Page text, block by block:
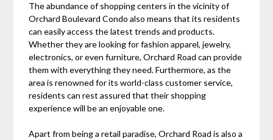
The abundance of shopping centers in the vicinity of
Orchard Boulevard Condo also means that its residents
can easily access the latest trends and products.
Whether they are looking for fashion apparel, jewelry,
electronics, or even furniture, Orchard Road can provide
them with everything they need. Furthermore, as the
area is renowned for its world-class customer service,
residents can rest assured that their shopping
experience will be an enjoyable one.
Apart from being a retail paradise, Orchard Road is also a